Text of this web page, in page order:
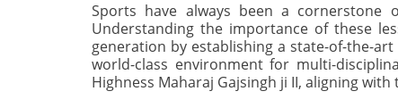
Sports have always been a cornerstone
Understanding the importance of these
generation by establishing a state-of-the-
world-class environment for multi-
Highness Maharaj Gajsingh ji II, aligning